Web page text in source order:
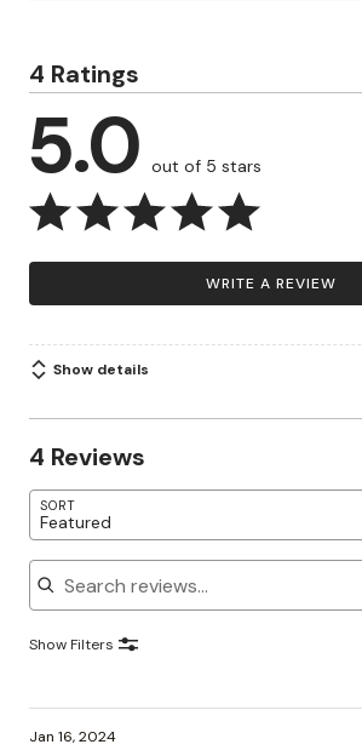
4 Ratings
5.0 out of 5 stars
WRITE A REVIEW
Show details
4 Reviews
SORT
Featured
Search reviews
Show Filters
Jan 16, 2024